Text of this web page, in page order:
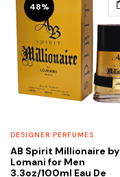
48%
DESIGNER PERFUMES
AB Spirit Millionaire by
Lomani for Men
3.3oz/100ml Eau De